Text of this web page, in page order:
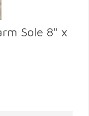
Sole 8" x